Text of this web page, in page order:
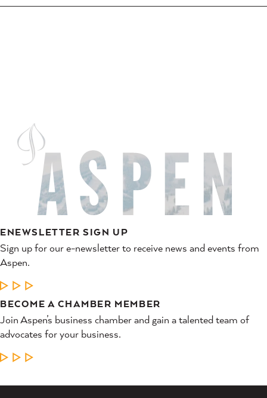
ENEWSLETTER SIGN UP
Sign up for our e-newsletter to receive news and events from
Aspen.
LEARN MORE
BECOME A CHAMBER MEMBER
Join Aspen’s business chamber and gain a talented team of
advocates for your business.
LEARN MORE